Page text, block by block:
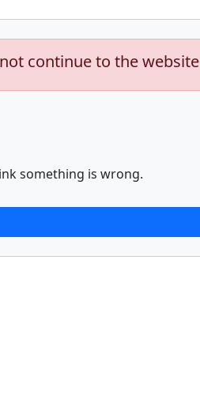
continue to the website
something is wrong.